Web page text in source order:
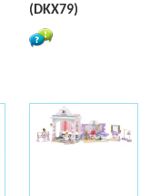
(DKX79)